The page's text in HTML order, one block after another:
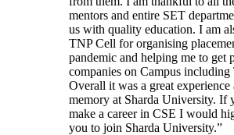
mentors and entire SET
us with quality education. I am
TNP Cell for organising
pandemic and helping me to get
companies on Campus
Overall it was a great
memory at Sharda University. If
make a career in CSE I would
you to join Sharda University.”